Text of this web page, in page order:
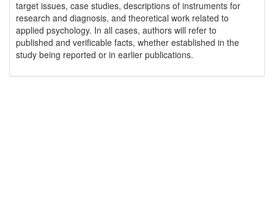
target issues, case studies, descriptions of instruments for
research and diagnosis, and theoretical work related to
applied psychology. In all cases, authors will refer to
published and verificable facts, whether established in the
study being reported or in earlier publications.